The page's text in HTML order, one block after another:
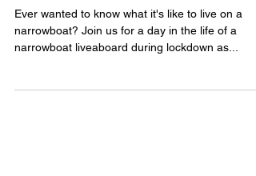
Ever wanted to know what it's like to live on a
narrowboat? Join us for a day in the life of a
narrowboat liveaboard during lockdown as...